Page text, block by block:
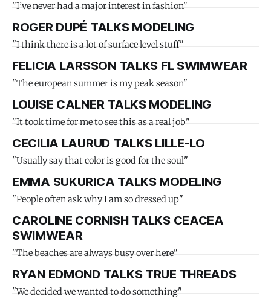
"I’ve never had a major interest in fashion"
ROGER DUPÉ TALKS MODELING
"I think there is a lot of surface level stuff"
FELICIA LARSSON TALKS FL SWIMWEAR
"The european summer is my peak season"
LOUISE CALNER TALKS MODELING
"It took time for me to see this as a real job"
CECILIA LAURUD TALKS LILLE-LO
"Usually say that color is good for the soul"
EMMA SUKURICA TALKS MODELING
"People often ask why I am so dressed up"
CAROLINE CORNISH TALKS CEACEA
SWIMWEAR
"The beaches are always busy over here"
RYAN EDMOND TALKS TRUE THREADS
"We decided we wanted to do something"